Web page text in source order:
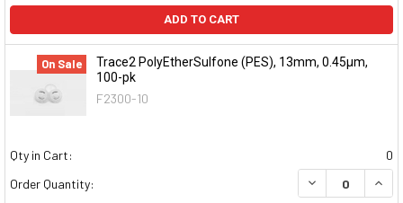
ADD TO CART
On Sale
Trace2 PolyEtherSulfone (PES), 13mm, 0.45μm,
100-pk
F2300-10
Qty in Cart:
0
Order Quantity:
DECREASE